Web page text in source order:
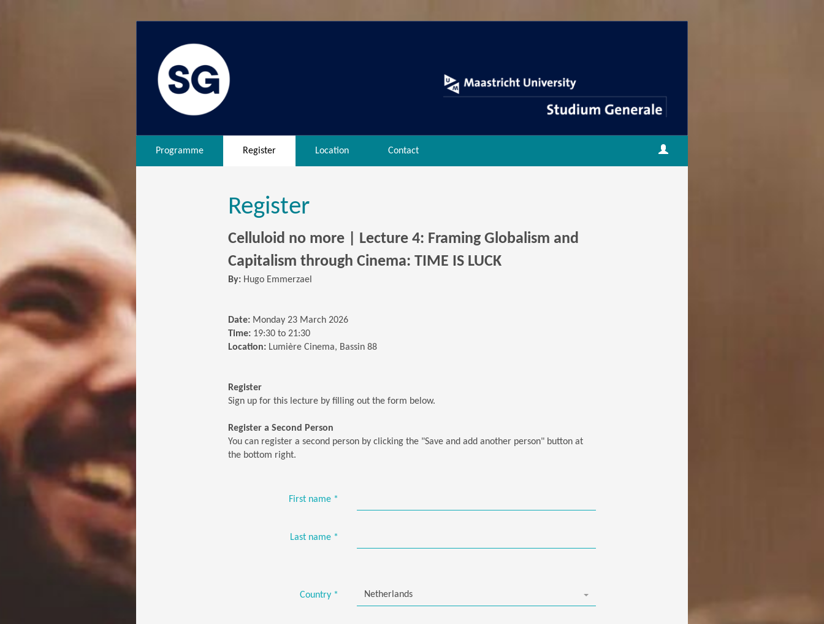
Programme Register Location Contact
Register
Celluloid no more | Lecture 4: Framing Globalism and
Capitalism through Cinema: TIME IS LUCK
By: Hugo Emmerzael
Date: Monday 23 March 2026
Time: 19:30 to 21:30
Location: Lumière Cinema, Bassin 88
Register
Sign up for this lecture by filling out the form below.
Register a Second Person
You can register a second person by clicking the "Save and add another person" button at
the bottom right.
First name *
Last name *
Country * Netherlands